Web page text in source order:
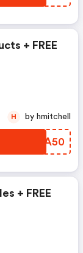
+ FREE
GWFA50
H by hmitchell
+ FREE